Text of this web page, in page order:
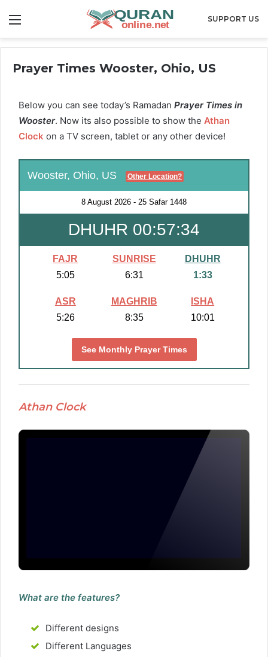
SUPPORT US
Prayer Times Wooster, Ohio, US
Below you can see today’s Ramadan Prayer Times in
Wooster. Now its also possible to show the Athan
Clock on a TV screen, tablet or any other device!
Wooster, Ohio, US Other Location?
8 August 2026 - 25 Safar 1448
DHUHR 00:57:33
FAJR
5:05
SUNRISE
6:31
DHUHR
1:33
ASR
5:26
MAGHRIB
8:35
ISHA
10:01
See Monthly Prayer Times
Athan Clock
What are the features?
Different designs
Different Languages